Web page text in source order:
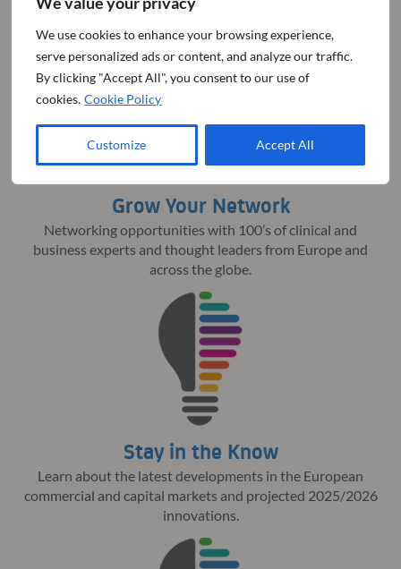
We use cookies to enhance your browsing experience,
serve personalized ads or content, and analyze our traffic.
By clicking "Accept All", you consent to our use of
cookies. Cookie Policy
Customize Accept All
iNovation® Day 2025
Grow Your Network
Stay in the Know
Networking opportunities with 100’s of clinical and
business experts and thought leaders from Europe and
across the globe.
Learn about the latest developments in the European
commercial and capital markets and projected 2025/2026
innovations.